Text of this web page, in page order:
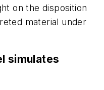
on the disposition
material under
simulates